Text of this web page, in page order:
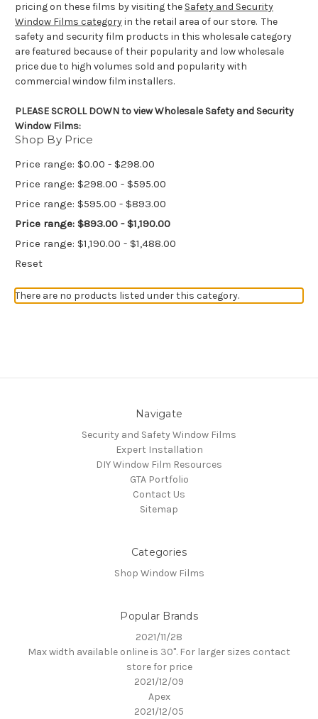
pricing on these films by visiting the Safety and Security
Window Films categoryin the retail area of our store. The
safety and security film products in this wholesale category
are featured because of their popularity and low wholesale
price due to high volumes sold and popularity with
commercial window film installers.
PLEASE SCROLL DOWN to view Wholesale Safety and Security
Window Films:
Shop By Price
Price range: $0.00 - $298.00
Price range: $298.00 - $595.00
Price range: $595.00 - $893.00
Price range: $893.00 - $1,190.00
Price range: $1,190.00 - $1,488.00
Reset
There are no products listed under this category.
Navigate
Security and Safety Window Films
Expert Installation
DIY Window Film Resources
GTA Portfolio
Contact Us
Sitemap
Categories
Shop Window Films
Popular Brands
2021/11/28
Max width available online is 30". For larger sizes contact
store for price
2021/12/09
Apex
2021/12/05